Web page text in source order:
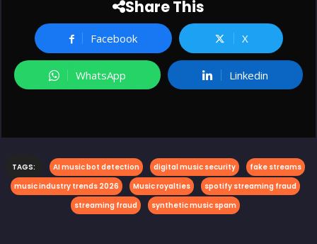
Share This
Facebook X
WhatsApp Linkedin
TAGS: AI music bot detection digital music security
fake streams
music industry trends 2026
Music royalties
spotify streaming fraud
streaming fraud
synthetic music spam